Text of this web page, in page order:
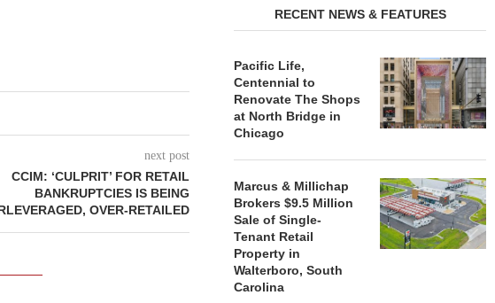
next post
CCIM: ‘CULPRIT’ FOR RETAIL
BANKRUPTCIES IS BEING
OVER-RETAILED
RECENT NEWS & FEATURES
Pacific Life,
Centennial to
Renovate The Shops
at North Bridge in
Chicago
Marcus & Millichap
Brokers $9.5 Million
Sale of Single-
Tenant Retail
Property in
Walterboro, South
Carolina